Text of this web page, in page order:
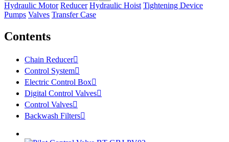
Hydraulic Motor Reducer Hydraulic Hoist Tightening Device
Pumps Valves Transfer Case
Contents
Chain Reducer
Control System
Electric Control Box
Digital Control Valves
Control Valves
Backwash Filters